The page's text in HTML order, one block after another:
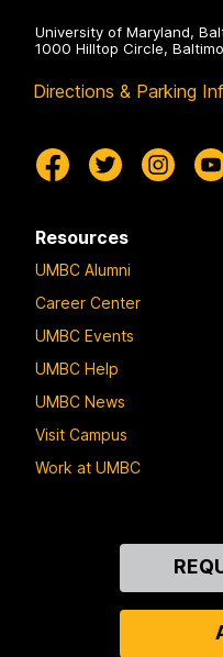
University of Maryland,
1000 Hilltop Circle,
Directions & Parking
Resources
UMBC Alumni
Career Center
UMBC Events
UMBC Help
UMBC News
Visit Campus
Work at UMBC